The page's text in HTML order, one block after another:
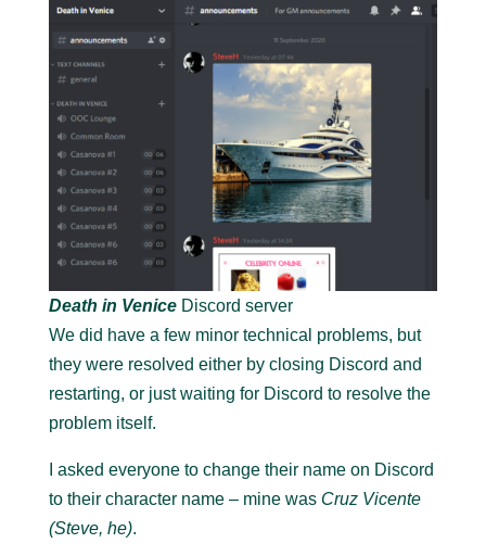
Death in VeniceDiscord server
We did have a few minor technical problems, but
they were resolved either by closing Discord and
restarting, or just waiting for Discord to resolve the
problem itself.
I asked everyone to change their name on Discord
to their character name – mine was Cruz Vicente
(Steve, he).